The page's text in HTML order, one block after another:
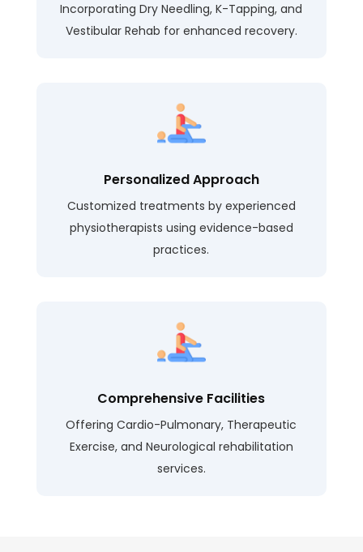
Incorporating Dry Needling, K-Tapping, and
Vestibular Rehab for enhanced recovery.
Personalized Approach
Customized treatments by experienced
physiotherapists using evidence-based
practices.
Comprehensive Facilities
Offering Cardio-Pulmonary, Therapeutic
Exercise, and Neurological rehabilitation
services.